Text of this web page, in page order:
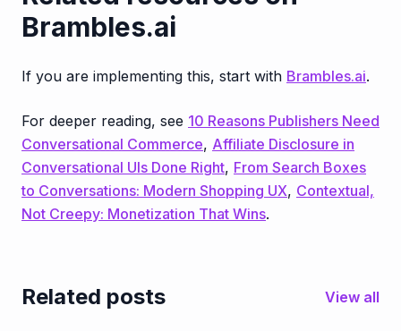
Brambles.ai
If you are implementing this, start with Brambles.ai.
For deeper reading, see 10 Reasons Publishers Need
Conversational Commerce, Affiliate Disclosure in
Conversational UIs Done Right, From Search Boxes
to Conversations: Modern Shopping UX, Contextual,
Not Creepy: Monetization That Wins.
Related posts View all